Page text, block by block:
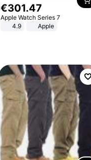
€301.47
Apple Watch Series 7
4.9
Apple